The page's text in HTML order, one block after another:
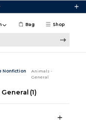
Shop
Bag
Nonfiction
Animals -
General
(1)